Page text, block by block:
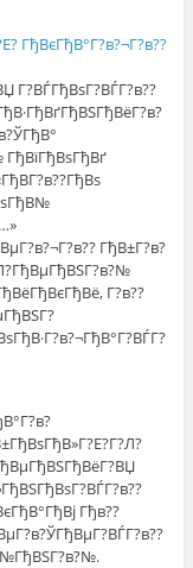
Г?ВЃГђВѕГ?ВЃГ?в??
ГђВ±Г?в?
Г?в??
Гђв??